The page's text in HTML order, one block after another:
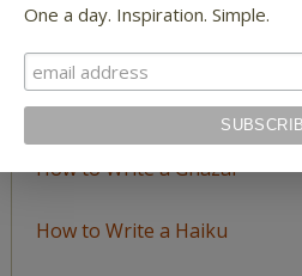
How to Write a Catalog Poem
How to Write a Ghazal
How to Write a Haiku
One a day. Inspiration. Simple.